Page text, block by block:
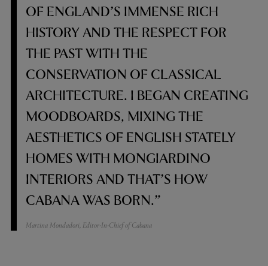
OF ENGLAND’S IMMENSE RICH
HISTORY AND THE RESPECT FOR
THE PAST WITH THE
CONSERVATION OF CLASSICAL
ARCHITECTURE. I BEGAN CREATING
MOODBOARDS, MIXING THE
AESTHETICS OF ENGLISH STATELY
HOMES WITH MONGIARDINO
INTERIORS AND THAT’S HOW
CABANA WAS BORN.”
Martina Mondadori, Editor-In-Chief of Cabana